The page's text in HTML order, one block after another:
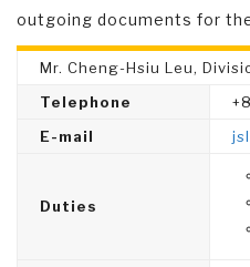
outgoing documents for
Mr. Cheng-Hsiu Leu,
Telephone
E-mail
Duties